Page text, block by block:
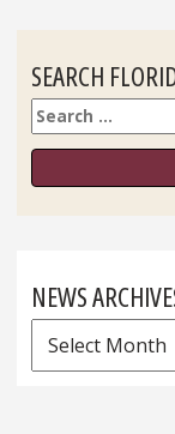
SEARCH
Search
NEWS
News
Archives